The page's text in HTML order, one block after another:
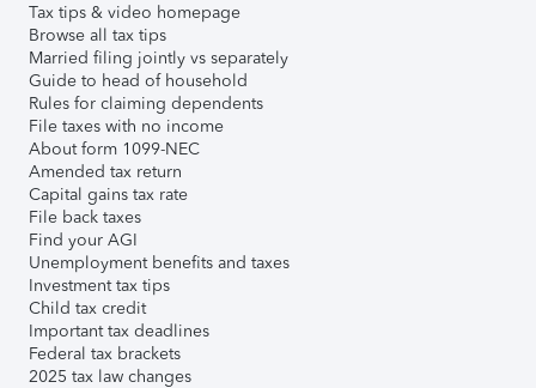
Tax tips & video homepage
Browse all tax tips
Married filing jointly vs separately
Guide to head of household
Rules for claiming dependents
File taxes with no income
About form 1099-NEC
Amended tax return
Capital gains tax rate
File back taxes
Find your AGI
Unemployment benefits and taxes
Investment tax tips
Child tax credit
Important tax deadlines
Federal tax brackets
2025 tax law changes